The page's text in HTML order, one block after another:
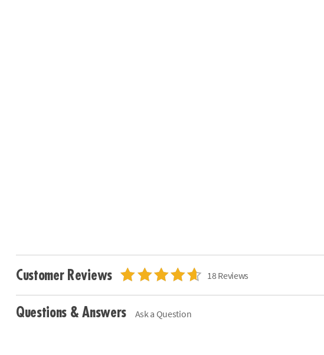
Customer Reviews 18 Reviews
Questions & Answers Ask a Question